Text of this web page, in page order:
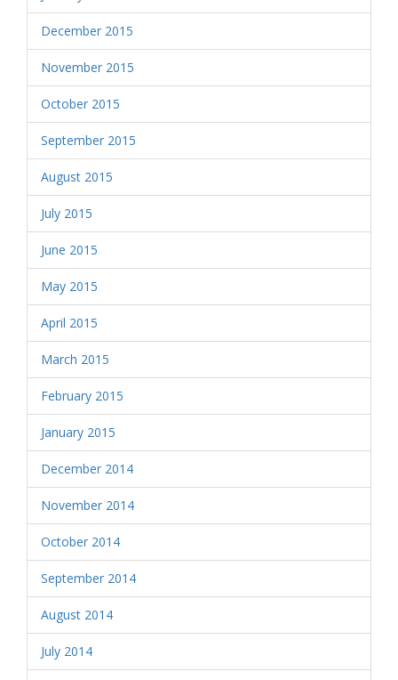
December 2015
November 2015
October 2015
September 2015
August 2015
July 2015
June 2015
May 2015
April 2015
March 2015
February 2015
January 2015
December 2014
November 2014
October 2014
September 2014
August 2014
July 2014